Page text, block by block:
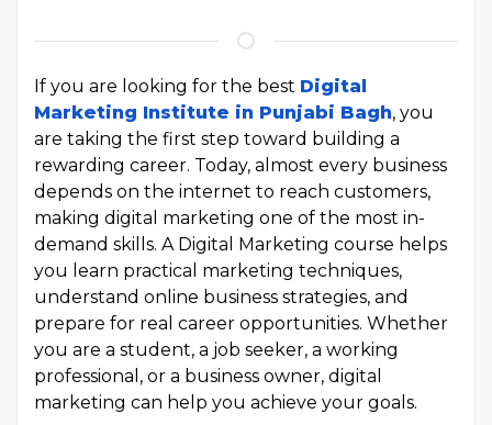
If you are looking for the best Digital
Marketing Institute in Punjabi Bagh, you
are taking the first step toward building a
rewarding career. Today, almost every business
depends on the internet to reach customers,
making digital marketing one of the most in-
demand skills. A Digital Marketing course helps
you learn practical marketing techniques,
understand online business strategies, and
prepare for real career opportunities. Whether
you are a student, a job seeker, a working
professional, or a business owner, digital
marketing can help you achieve your goals.